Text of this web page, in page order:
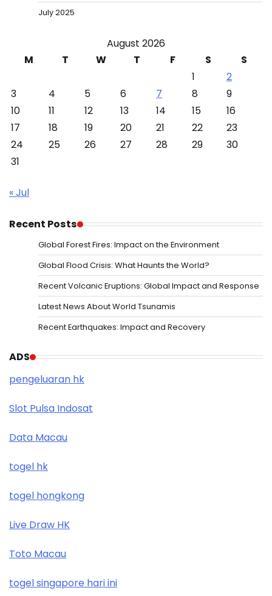
July 2025
August 2026
M
T W T F S
S
1
2
3
4 5 6 7 8
9
10
11 12 13 14 15
16
17
18 19 20 21 22
23
24
25 26 27 28 29
30
31
« Jul
Recent Posts
Global Forest Fires: Impact on the Environment
Global Flood Crisis: What Haunts the World?
Recent Volcanic Eruptions: Global Impact and Response
Latest News About World Tsunamis
Recent Earthquakes: Impact and Recovery
ADS
pengeluaran hk
Slot Pulsa Indosat
Data Macau
togel hk
togel hongkong
Live Draw HK
Toto Macau
togel singapore hari ini